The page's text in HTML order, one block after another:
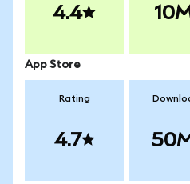
4.4
App Store
Rating
4.7